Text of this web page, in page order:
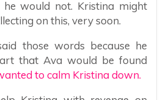
he would not. Kristina might
on this, very soon.
those words because he
that Ava would be found
to calm Kristina down.